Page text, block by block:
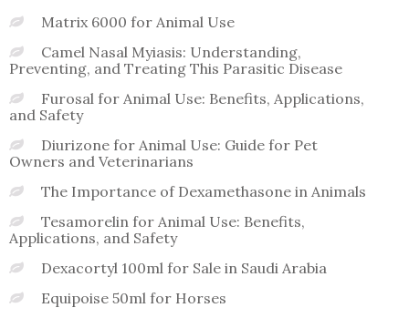
Matrix 6000 for Animal Use
Camel Nasal Myiasis: Understanding,
Preventing, and Treating This Parasitic Disease
Furosal for Animal Use: Benefits, Applications,
and Safety
Diurizone for Animal Use: Guide for Pet
Owners and Veterinarians
The Importance of Dexamethasone in Animals
Tesamorelin for Animal Use: Benefits,
Applications, and Safety
Dexacortyl 100ml for Sale in Saudi Arabia
Equipoise 50ml for Horses